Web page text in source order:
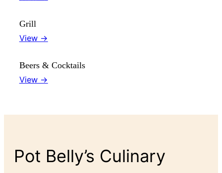
Grill
View →
Beers & Cocktails
View →
Pot Belly’s Culinary